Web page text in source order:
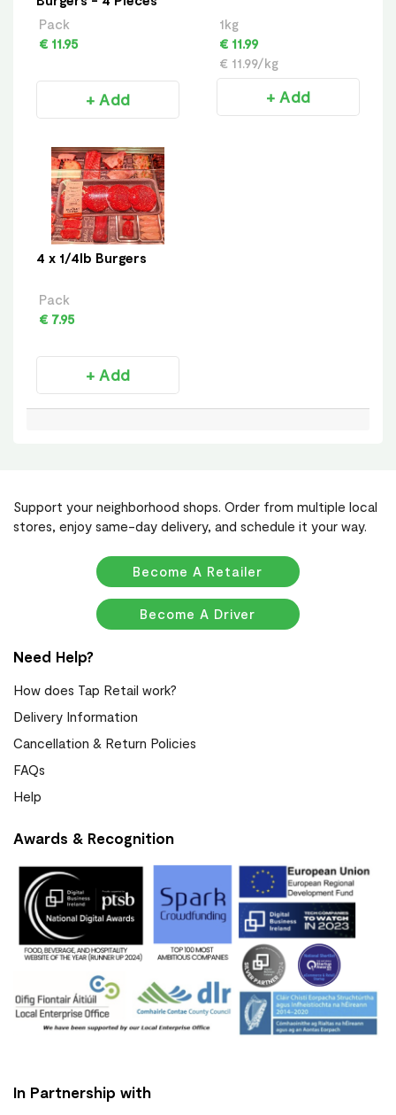
Pack
€ 11.95
+ Add
1kg
€ 11.99
€ 11.99/kg
+ Add
4 x 1/4lb Burgers
Pack
€ 7.95
+ Add
Support your neighborhood shops. Order from multiple local
stores, enjoy same-day delivery, and schedule it your way.
Become A Retailer
Become A Driver
Need Help?
How does Tap Retail work?
Delivery Information
Cancellation & Return Policies
FAQs
Help
Awards & Recognition
In Partnership with